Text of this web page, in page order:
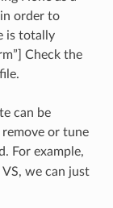
order to
is totally
Check the
can be
or tune
For example,
we can just